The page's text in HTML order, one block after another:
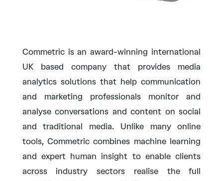
Commetric is an award-winning international
UK based company that provides media
analytics solutions that help communication
and marketing professionals monitor and
analyse conversations and content on social
and traditional media. Unlike many online
tools, Commetric combines machine learning
and expert human insight to enable clients
across industry sectors realise the full